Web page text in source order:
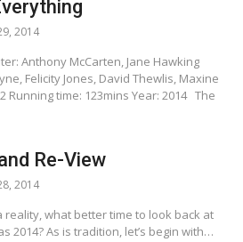
2014
Anthony McCarten, Jane Hawking
Felicity Jones, David Thewlis, Maxine
Running time: 123mins Year: 2014 The
Re-View
2014
reality, what better time to look back at
2014? As is tradition, let’s begin with…